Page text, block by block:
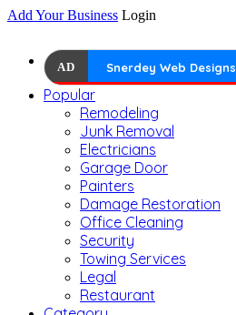
Add Your Business Login
AD Snerdey Web Designs
Popular
Remodeling
Junk Removal
Electricians
Garage Door
Painters
Damage Restoration
Office Cleaning
Security
Towing Services
Legal
Restaurant